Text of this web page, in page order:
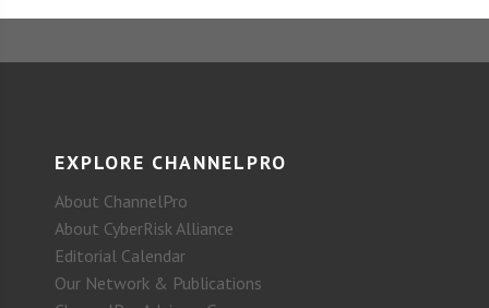
EXPLORE CHANNELPRO
About ChannelPro
About CyberRisk Alliance
Editorial Calendar
Our Network & Publications